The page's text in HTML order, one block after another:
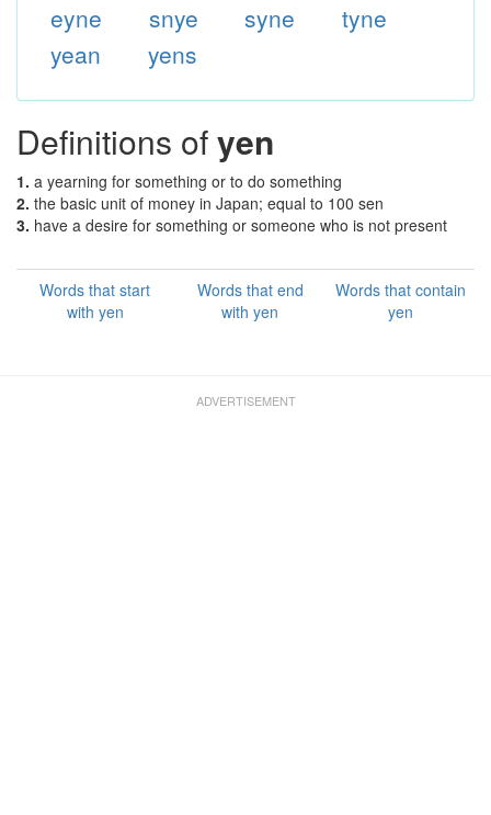
eyne
snye syne
tyne
yean
yens
Definitions ofyen
1. a yearning for something or to do something
2. the basic unit of money in Japan; equal to 100 sen
3. have a desire for something or someone who is not present
Words that start
with yen
Words that end
with yen
Words that contain
yen